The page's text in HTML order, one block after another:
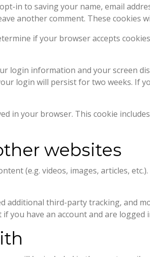
in to saving your name, email
another comment. These cookies
if your browser accepts
login information and your screen
login will persist for two weeks. If
in your browser. This cookie
websites
(e.g. videos, images, articles,
additional third-party tracking, and
you have an account and are logged